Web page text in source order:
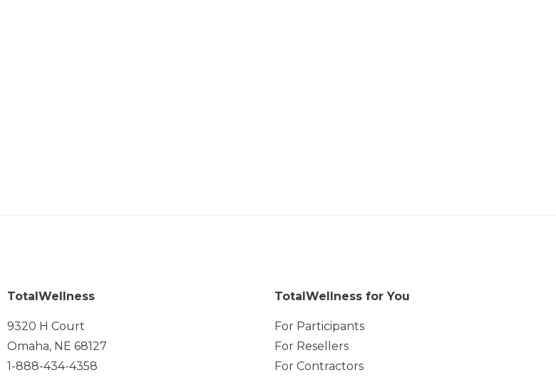
TotalWellness
9320 H Court
Omaha, NE 68127
1-888-434-4358
TotalWellness for You
For Participants
For Resellers
For Contractors